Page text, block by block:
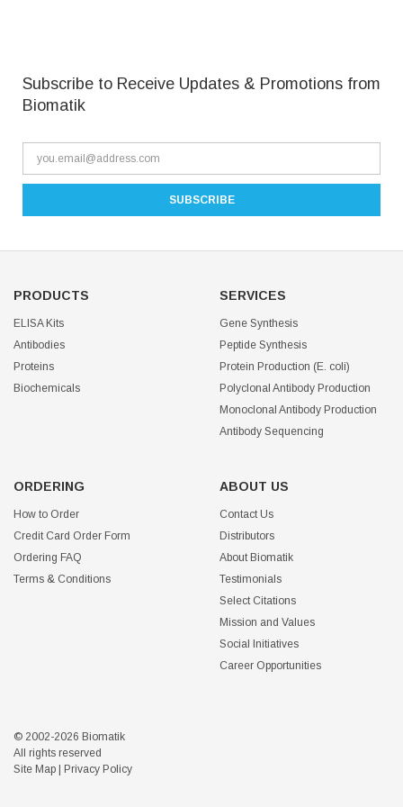
Subscribe to Receive Updates & Promotions from
Biomatik
PRODUCTS
ELISA Kits
Antibodies
Proteins
Biochemicals
SERVICES
Gene Synthesis
Peptide Synthesis
Protein Production (E. coli)
Polyclonal Antibody Production
Monoclonal Antibody Production
Antibody Sequencing
ORDERING
How to Order
Credit Card Order Form
Ordering FAQ
Terms & Conditions
ABOUT US
Contact Us
Distributors
About Biomatik
Testimonials
Select Citations
Mission and Values
Social Initiatives
Career Opportunities
© 2002-2026 Biomatik
All rights reserved
Site Map
Privacy Policy